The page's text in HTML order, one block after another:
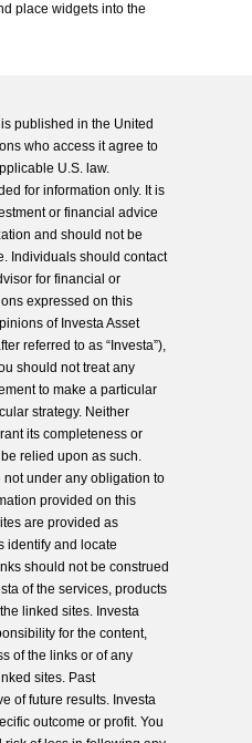
place widgets into the
published in the United
who access it agree to
U.S. law.
for information only. It is
or financial advice
and should not be
Individuals should contact
for financial or
expressed on this
of Investa Asset
referred to as “Investa”),
should not treat any
to make a particular
strategy. Neither
its completeness or
relied upon as such.
not under any obligation to
provided on this
are provided as
identify and locate
should not be construed
of the services, products
linked sites. Investa
for the content,
of the links or of any
sites. Past
of future results. Investa
outcome or profit. You